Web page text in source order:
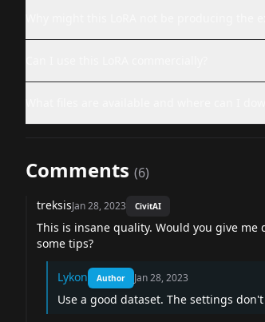
Comments (6)
treksisJan 28, 2023 CivitAI
This is insane quality. Would you give
some tips?
Lykon Author Jan 28, 2023
Use a good dataset. The settings